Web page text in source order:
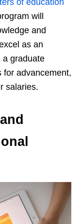
of education
will
and
as an
a graduate
for advancement,
salaries.